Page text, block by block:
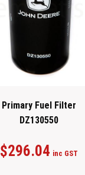
Primary Fuel Filter
DZ130550
$296.04 inc GST